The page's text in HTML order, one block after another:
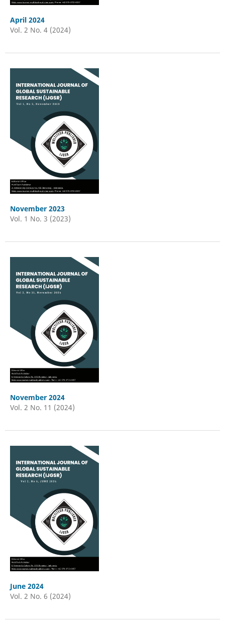
April 2024
Vol. 2 No. 4 (2024)
November 2023
Vol. 1 No. 3 (2023)
November 2024
Vol. 2 No. 11 (2024)
June 2024
Vol. 2 No. 6 (2024)